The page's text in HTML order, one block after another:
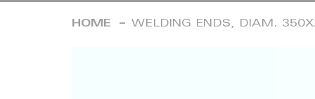
HOME WELDING ENDS, DIAM.